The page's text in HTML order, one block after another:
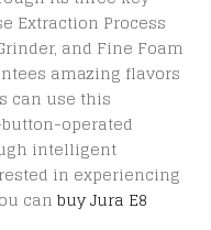
Extraction Process
and Fine Foam
amazing flavors
can use this
operated
intelligent
in experiencing
can buy Jura E8